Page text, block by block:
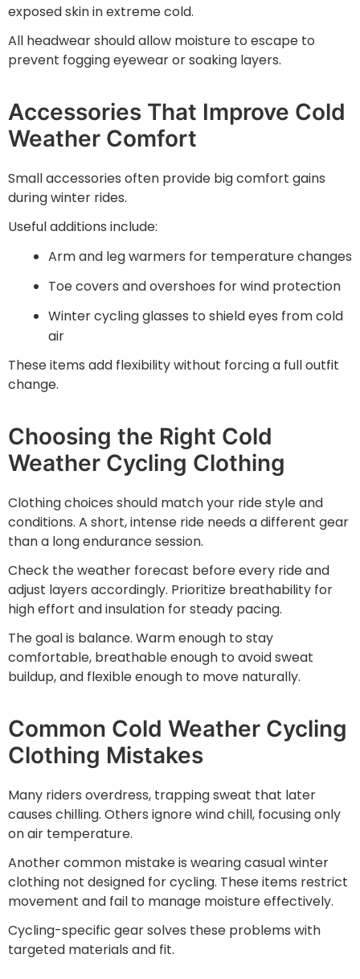
exposed skin in extreme cold.
All headwear should allow moisture to escape to
prevent fogging eyewear or soaking layers.
Accessories That Improve Cold
Weather Comfort
Small accessories often provide big comfort gains
during winter rides.
Useful additions include:
Arm and leg warmers for temperature changes
Toe covers and overshoes for wind protection
Winter cycling glasses to shield eyes from cold
air
These items add flexibility without forcing a full outfit
change.
Choosing the Right Cold
Weather Cycling Clothing
Clothing choices should match your ride style and
conditions. A short, intense ride needs a different gear
than a long endurance session.
Check the weather forecast before every ride and
adjust layers accordingly. Prioritize breathability for
high effort and insulation for steady pacing.
The goal is balance. Warm enough to stay
comfortable, breathable enough to avoid sweat
buildup, and flexible enough to move naturally.
Common Cold Weather Cycling
Clothing Mistakes
Many riders overdress, trapping sweat that later
causes chilling. Others ignore wind chill, focusing only
on air temperature.
Another common mistake is wearing casual winter
clothing not designed for cycling. These items restrict
movement and fail to manage moisture effectively.
Cycling-specific gear solves these problems with
targeted materials and fit.